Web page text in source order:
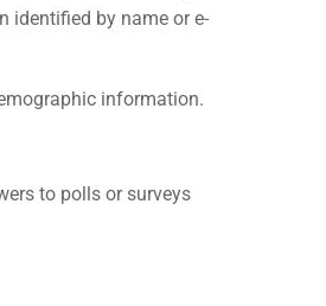
identified by name or e-
information.
to polls or surveys